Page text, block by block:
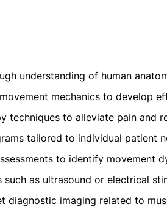
understanding of human
mechanics to develop
techniques to alleviate pain and
tailored to individual patient
to identify movement
such as ultrasound or electrical
diagnostic imaging related to